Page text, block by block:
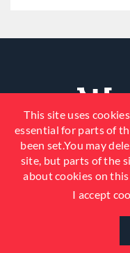
© 2026 Fosroc, Inc. All
This site uses
essential for parts of
been set.You may
site, but parts of the
about cookies on
I accept